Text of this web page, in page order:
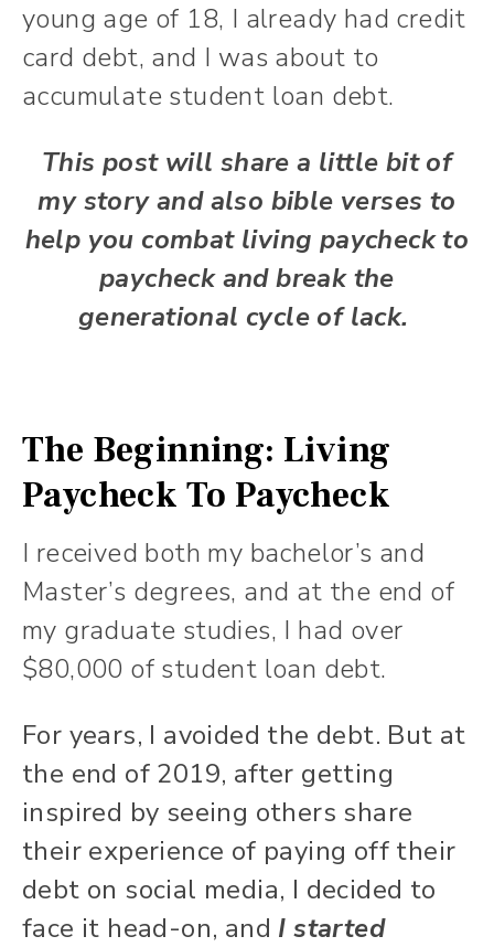
young age of 18, I already had credit
card debt, and I was about to
accumulate student loan debt.
This post will share a little bit of
my story and also bible verses to
help you combat living paycheck to
paycheck and break the
generational cycle of lack.
The Beginning: Living
Paycheck To Paycheck
I received both my bachelor’s and
Master’s degrees, and at the end of
my graduate studies, I had over
$80,000 of student loan debt.
For years, I avoided the debt. But at
the end of 2019, after getting
inspired by seeing others share
their experience of paying off their
debt on social media, I decided to
face it head-on, and I started